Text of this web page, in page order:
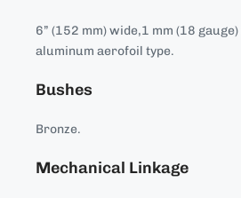
6” (152 mm) wide,1 mm (18
aluminum aerofoil type.
Bushes
Bronze.
Mechanical Linkage